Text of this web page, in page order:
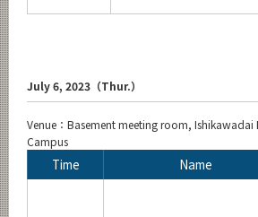
July 6, 2023（Thur.）
Venue：Basement meeting room,
Campus
Time Name